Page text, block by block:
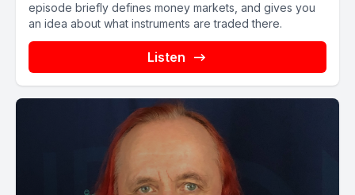
episode briefly defines money markets, and gives you
an idea about what instruments are traded there.
Listen